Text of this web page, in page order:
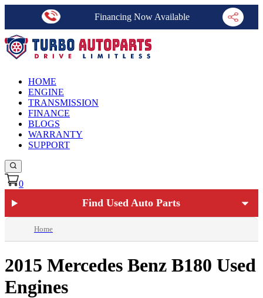
Financing Now Available
HOME
ENGINE
TRANSMISSION
FINANCE
BLOGS
WARRANTY
SUPPORT
0
Find Used Auto Parts
Home
2015 Mercedes Benz B180 Used
Engines